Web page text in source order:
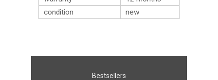
condition
new
Bestsellers